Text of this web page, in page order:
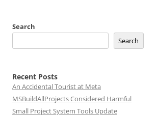
Search
Search
Recent Posts
An Accidental Tourist at Meta
MSBuildAllProjects Considered Harmful
Small Project System Tools Update